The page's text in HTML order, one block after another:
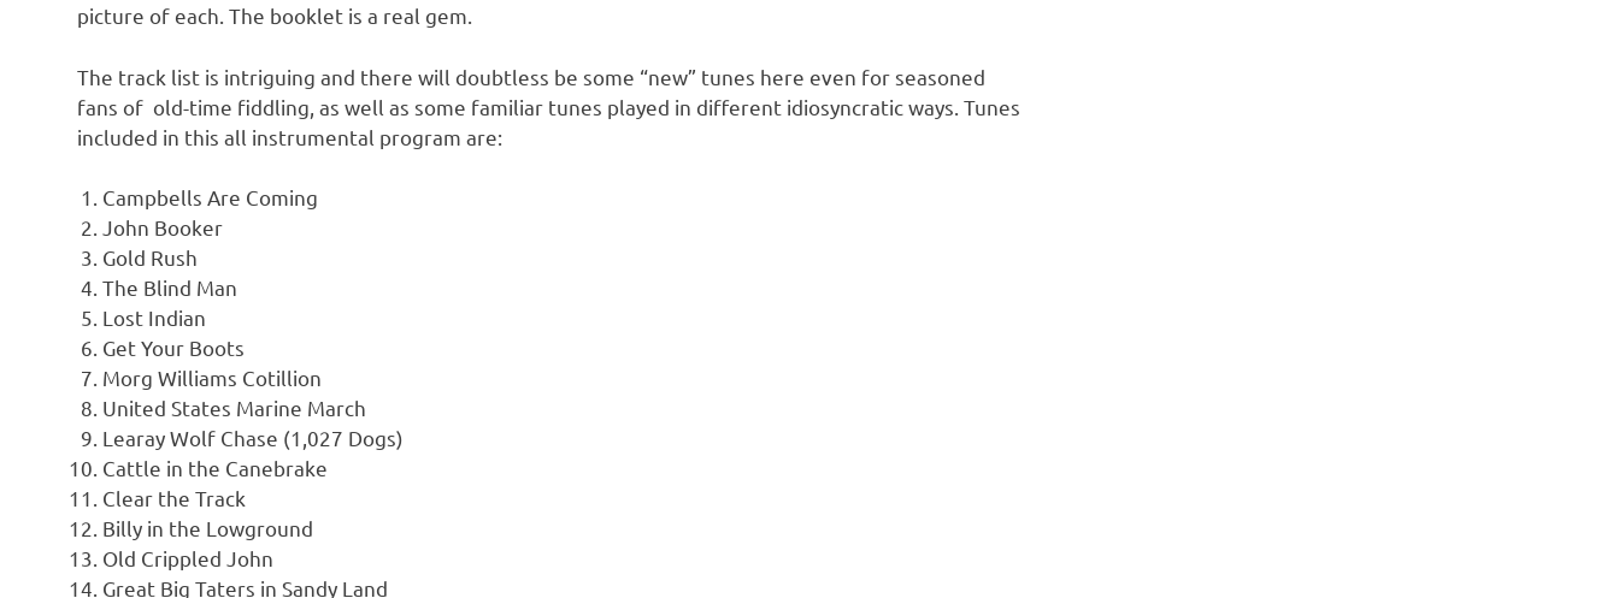
picture of each. The booklet is a real gem.
The track list is intriguing and there will doubtless be some “new” tunes here even for seasoned
fans of old-time fiddling, as well as some familiar tunes played in different idiosyncratic ways. Tunes
included in this all instrumental program are:
Campbells Are Coming
John Booker
Gold Rush
The Blind Man
Lost Indian
Get Your Boots
Morg Williams Cotillion
United States Marine March
Learay Wolf Chase (1,027 Dogs)
Cattle in the Canebrake
Clear the Track
Billy in the Lowground
Old Crippled John
Great Big Taters in Sandy Land